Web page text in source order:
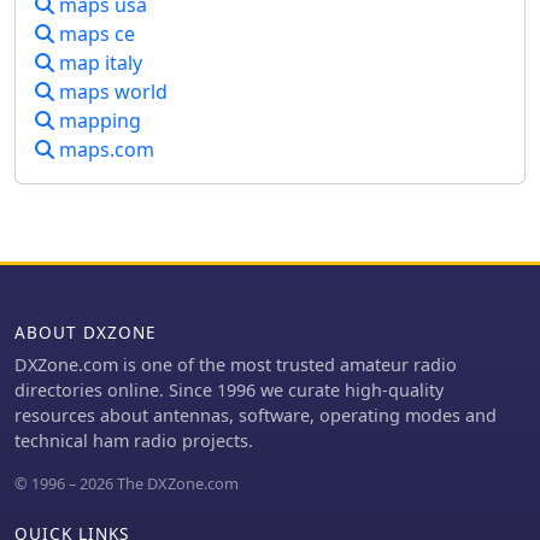
screen resolution of 1024x768.
contesting capabilities and rotator
maps ce
map italy
maps world
mapping
maps.com
ABOUT DXZONE
DXZone.com is one of the most trusted amateur radio
directories online. Since 1996 we curate high-quality
resources about antennas, software, operating modes and
technical ham radio projects.
© 1996 – 2026 The DXZone.com
QUICK LINKS